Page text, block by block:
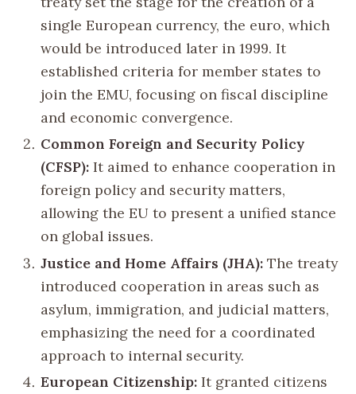
single European currency, the euro, which
would be introduced later in 1999. It
established criteria for member states to
join the EMU, focusing on fiscal discipline
and economic convergence.
Common Foreign and Security Policy
(CFSP): It aimed to enhance cooperation in
foreign policy and security matters,
allowing the EU to present a unified stance
on global issues.
Justice and Home Affairs (JHA): The treaty
introduced cooperation in areas such as
asylum, immigration, and judicial matters,
emphasizing the need for a coordinated
approach to internal security.
European Citizenship: It granted citizens